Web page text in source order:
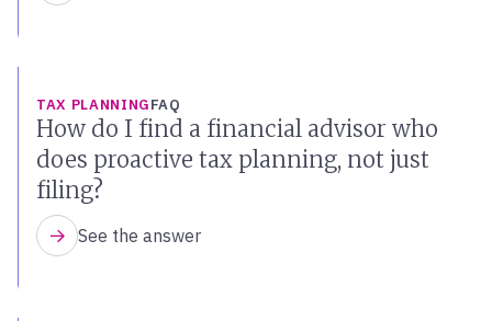
TAX PLANNINGFAQ
How do I find a financial advisor who
does proactive tax planning, not just
filing?
See the answer